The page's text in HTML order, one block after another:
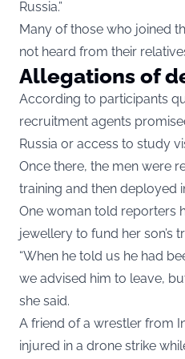
Russia.”
Many of those who joined
not heard from their
Allegations of
According to participants
recruitment agents
Russia or access to study
Once there, the men were
training and then deployed
One woman told reporters
jewellery to fund her son’s
“When he told us he had
we advised him to leave,
she said.
A friend of a wrestler from
injured in a drone strike